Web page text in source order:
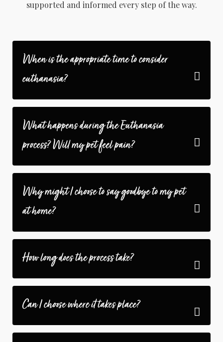
supported and informed every step of the way.
When is the appropriate time to consider
euthanasia?
What happens during the Euthanasia
process? Will my pet feel pain?
Why might I choose to say goodbye to my pet
at home?
How long does the process take?
Can I choose where it takes place?